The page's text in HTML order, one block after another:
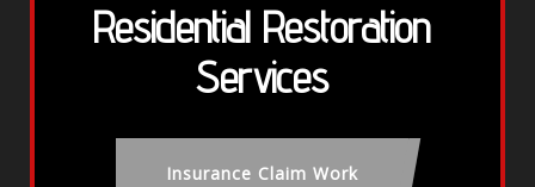
Residential Restoration
Services
Insurance Claim Work